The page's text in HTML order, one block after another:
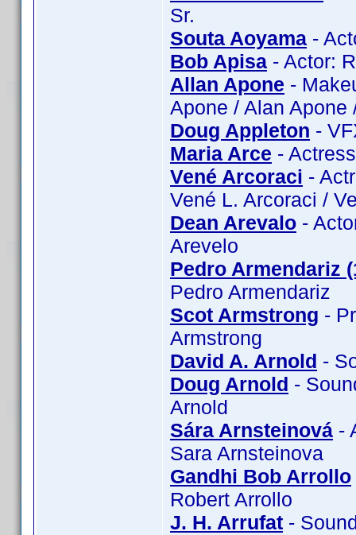
Sr.
Souta Aoyama -
Bob Apisa - Actor:
Allan Apone -
Apone / Alan Apone
Doug Appleton -
Maria Arce -
Vené Arcoraci -
Vené L. Arcoraci /
Dean Arevalo -
Arevelo
Pedro Armendariz
Pedro Armendariz
Scot Armstrong -
Armstrong
David A. Arnold -
Doug Arnold -
Arnold
Sára Arnsteinová -
Sara Arnsteinova
Gandhi Bob Arrollo
Robert Arrollo
J. H. Arrufat -